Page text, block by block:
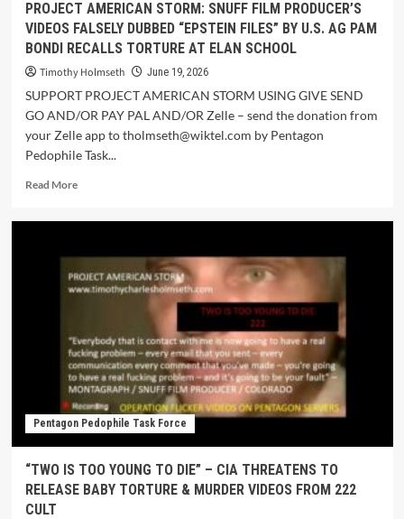
PROJECT AMERICAN STORM: SNUFF FILM PRODUCER’S
VIDEOS FALSELY DUBBED “EPSTEIN FILES” BY U.S. AG PAM
BONDI RECALLS TORTURE AT ELAN SCHOOL
Timothy Holmseth June 19, 2026
SUPPORT PROJECT AMERICAN STORM USING GIVE SEND
GO AND/OR PAY PAL AND/OR Zelle – send the donation from
your Zelle app to tholmseth@wiktel.com by Pentagon
Pedophile Task...
Read More
Pentagon Pedophile Task Force
“TWO IS TOO YOUNG TO DIE” – CIA THREATENS TO
RELEASE BABY TORTURE & MURDER VIDEOS FROM 222
CULT